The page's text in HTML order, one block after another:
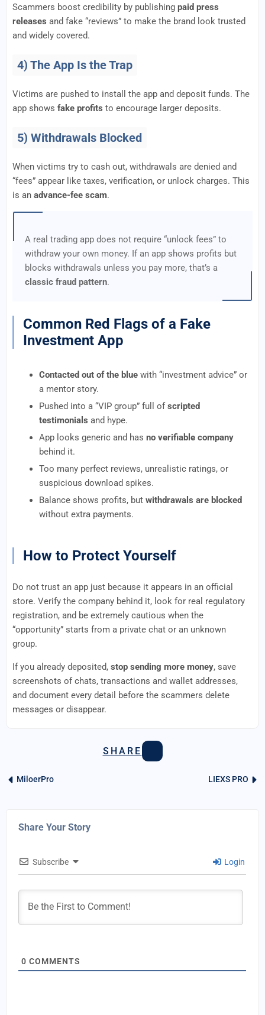
Scammers boost credibility by publishing paid press
releases and fake “reviews” to make the brand look trusted
and widely covered.
4) The App Is the Trap
Victims are pushed to install the app and deposit funds. The
app shows fake profits to encourage larger deposits.
5) Withdrawals Blocked
When victims try to cash out, withdrawals are denied and
“fees” appear like taxes, verification, or unlock charges. This
is an advance-fee scam.
A real trading app does not require “unlock fees” to
withdraw your own money. If an app shows profits but
blocks withdrawals unless you pay more, that’s a
classic fraud pattern.
Common Red Flags of a Fake
Investment App
Contacted out of the blue with “investment advice” or
a mentor story.
Pushed into a “VIP group” full ofscripted
testimonials and hype.
App looks generic and has no verifiable company
behind it.
Too many perfect reviews, unrealistic ratings, or
suspicious download spikes.
Balance shows profits, but withdrawals are blocked
without extra payments.
How to Protect Yourself
Do not trust an app just because it appears in an official
store. Verify the company behind it, look for real regulatory
registration, and be extremely cautious when the
“opportunity” starts from a private chat or an unknown
group.
If you already deposited, stop sending more money, save
screenshots of chats, transactions and wallet addresses,
and document every detail before the scammers delete
messages or disappear.
SHARE
MiloerPro LIEXS PRO
Share Your Story
Subscribe Login
0 COMMENTS